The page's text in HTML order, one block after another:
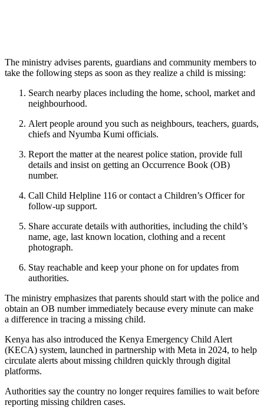
The ministry advises parents, guardians and community members to
take the following steps as soon as they realize a child is missing:
Search nearby places including the home, school, market and
neighbourhood.
Alert people around you such as neighbours, teachers, guards,
chiefs and Nyumba Kumi officials.
Report the matter at the nearest police station, provide full
details and insist on getting an Occurrence Book (OB)
number.
Call Child Helpline 116 or contact a Children’s Officer for
follow-up support.
Share accurate details with authorities, including the child’s
name, age, last known location, clothing and a recent
photograph.
Stay reachable and keep your phone on for updates from
authorities.
The ministry emphasizes that parents should start with the police and
obtain an OB number immediately because every minute can make
a difference in tracing a missing child.
Kenya has also introduced the Kenya Emergency Child Alert
(KECA) system, launched in partnership with Meta in 2024, to help
circulate alerts about missing children quickly through digital
platforms.
Authorities say the country no longer requires families to wait before
reporting missing children cases.